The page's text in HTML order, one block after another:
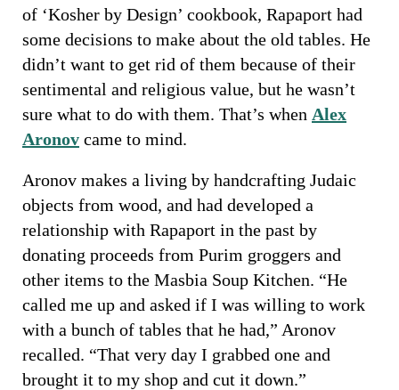
of ‘Kosher by Design’ cookbook, Rapaport had
some decisions to make about the old tables. He
didn’t want to get rid of them because of their
sentimental and religious value, but he wasn’t
sure what to do with them. That’s when Alex
Aronov came to mind.
Aronov makes a living by handcrafting Judaic
objects from wood, and had developed a
relationship with Rapaport in the past by
donating proceeds from Purim groggers and
other items to the Masbia Soup Kitchen. “He
called me up and asked if I was willing to work
with a bunch of tables that he had,” Aronov
recalled. “That very day I grabbed one and
brought it to my shop and cut it down.”